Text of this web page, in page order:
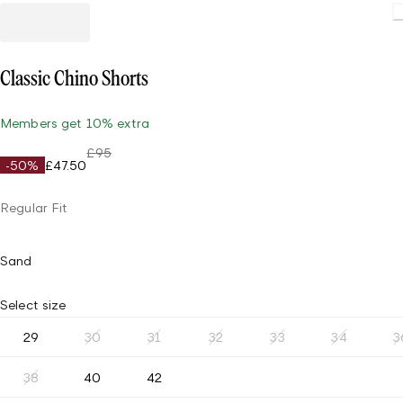
Classic Chino Shorts
Members get 10% extra
-50% £47.50
£95
Regular Fit
Sand
Select size
29 30 31 32 33 34
38 40 42